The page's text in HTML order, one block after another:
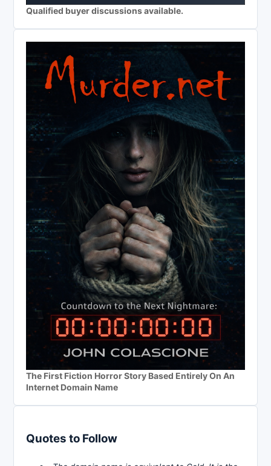
Qualified buyer discussions available.
The First Fiction Horror Story Based Entirely On An
Internet Domain Name
Quotes to Follow